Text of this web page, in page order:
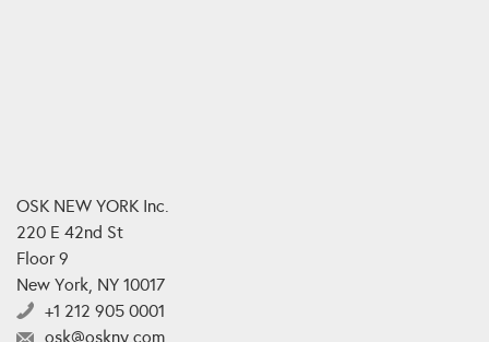
OSK NEW YORK Inc.
220 E 42nd St
Floor 9
New York, NY 10017
+1 212 905 0001
osk@oskny.com